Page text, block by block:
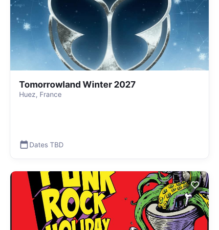
Tomorrowland Winter 2027
Huez, France
Dates TBD